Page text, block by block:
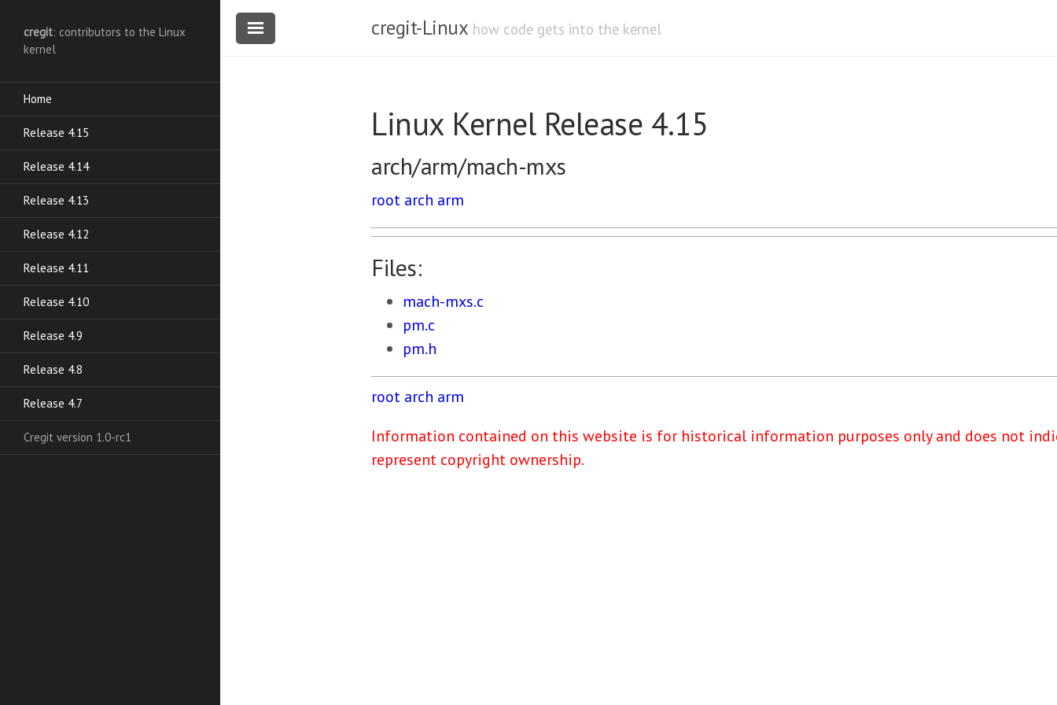
cregit: contributors to the Linux
kernel
Home
Release 4.15
Release 4.14
Release 4.13
Release 4.12
Release 4.11
Release 4.10
Release 4.9
Release 4.8
Release 4.7
Cregit version 1.0-rc1
cregit-Linux how code gets into the kernel
Linux Kernel Release 4.15
arch/arm/mach-mxs
root arch arm
Files:
mach-mxs.c
pm.c
pm.h
root arch arm
Information contained on this website is for historical information purposes only and does not
represent copyright ownership.